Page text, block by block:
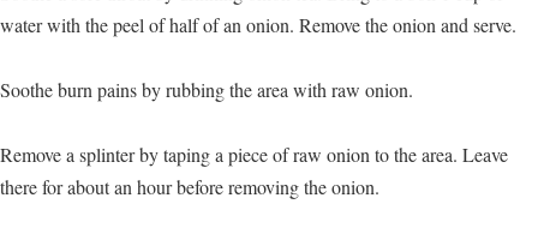
water with the peel of half of an onion. Remove the onion and serve.
Soothe burn pains by rubbing the area with raw onion.
Remove a splinter by taping a piece of raw onion to the area. Leave
there for about an hour before removing the onion.